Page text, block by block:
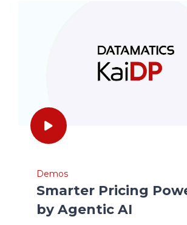
Demos
Smarter Pricing
by Agentic AI